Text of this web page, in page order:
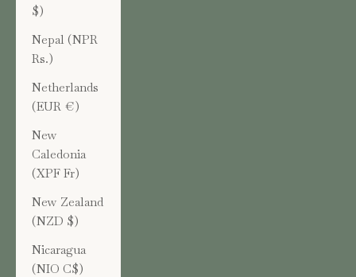
$)
Nepal (NPR
Rs.)
Netherlands
(EUR €)
New
Caledonia
(XPF Fr)
New Zealand
(NZD $)
Nicaragua
(NIO C$)